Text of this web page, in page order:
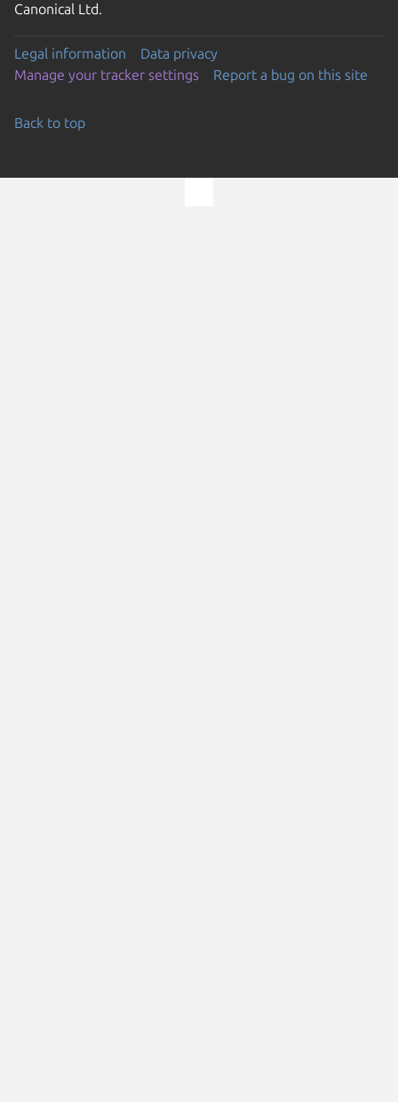
Canonical Ltd.
Legal information
Data privacy
Manage your tracker settings
Report a bug on this site
Back to top